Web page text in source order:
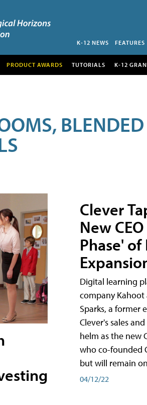
K-12 NEWS FEATURES
PRODUCT AWARDS TUTORIALS K-12
Clever
New
Phase'
Digital learning
company
Sparks, a former
Clever's sales
helm as the new
who co-founded
but will remain
04/12/22